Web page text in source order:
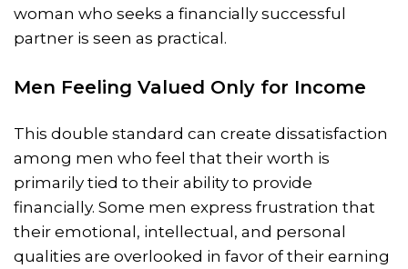
woman who seeks a financially successful
partner is seen as practical.
Men Feeling Valued Only for Income
This double standard can create dissatisfaction
among men who feel that their worth is
primarily tied to their ability to provide
financially. Some men express frustration that
their emotional, intellectual, and personal
qualities are overlooked in favor of their earning